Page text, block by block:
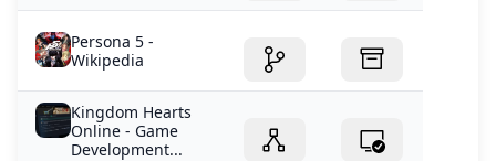
Persona 5 -
Wikipedia
Kingdom Hearts
Online - Game
Development...